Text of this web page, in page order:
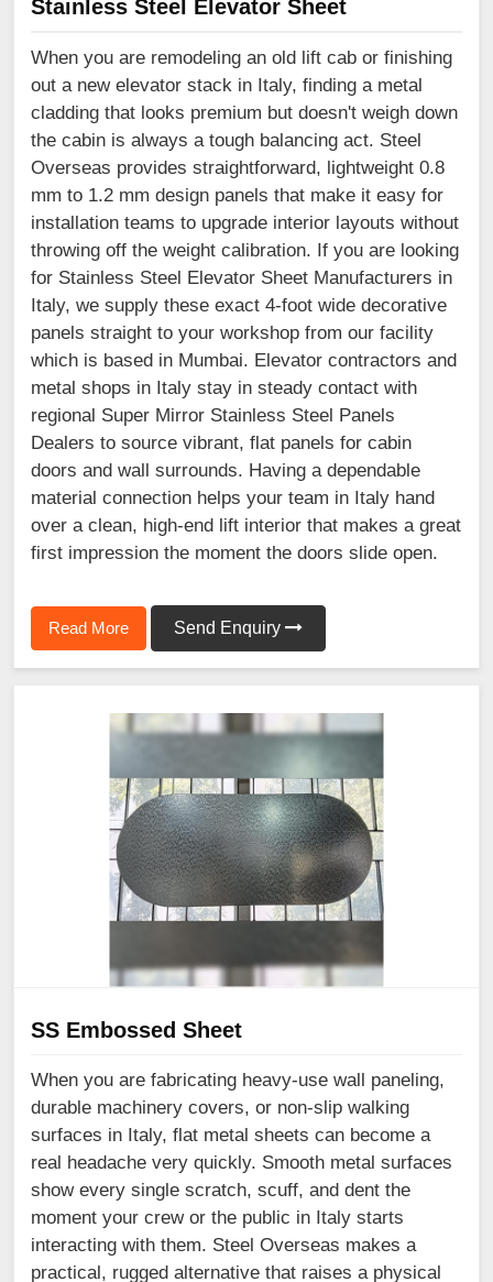
Stainless Steel Elevator Sheet
When you are remodeling an old lift cab or finishing
out a new elevator stack in Italy, finding a metal
cladding that looks premium but doesn't weigh down
the cabin is always a tough balancing act. Steel
Overseas provides straightforward, lightweight 0.8
mm to 1.2 mm design panels that make it easy for
installation teams to upgrade interior layouts without
throwing off the weight calibration. If you are looking
for Stainless Steel Elevator Sheet Manufacturers in
Italy, we supply these exact 4-foot wide decorative
panels straight to your workshop from our facility
which is based in Mumbai. Elevator contractors and
metal shops in Italy stay in steady contact with
regional Super Mirror Stainless Steel Panels
Dealers to source vibrant, flat panels for cabin
doors and wall surrounds. Having a dependable
material connection helps your team in Italy hand
over a clean, high-end lift interior that makes a great
first impression the moment the doors slide open.
Read More Send Enquiry
SS Embossed Sheet
When you are fabricating heavy-use wall paneling,
durable machinery covers, or non-slip walking
surfaces in Italy, flat metal sheets can become a
real headache very quickly. Smooth metal surfaces
show every single scratch, scuff, and dent the
moment your crew or the public in Italy starts
interacting with them. Steel Overseas makes a
practical, rugged alternative that raises a physical